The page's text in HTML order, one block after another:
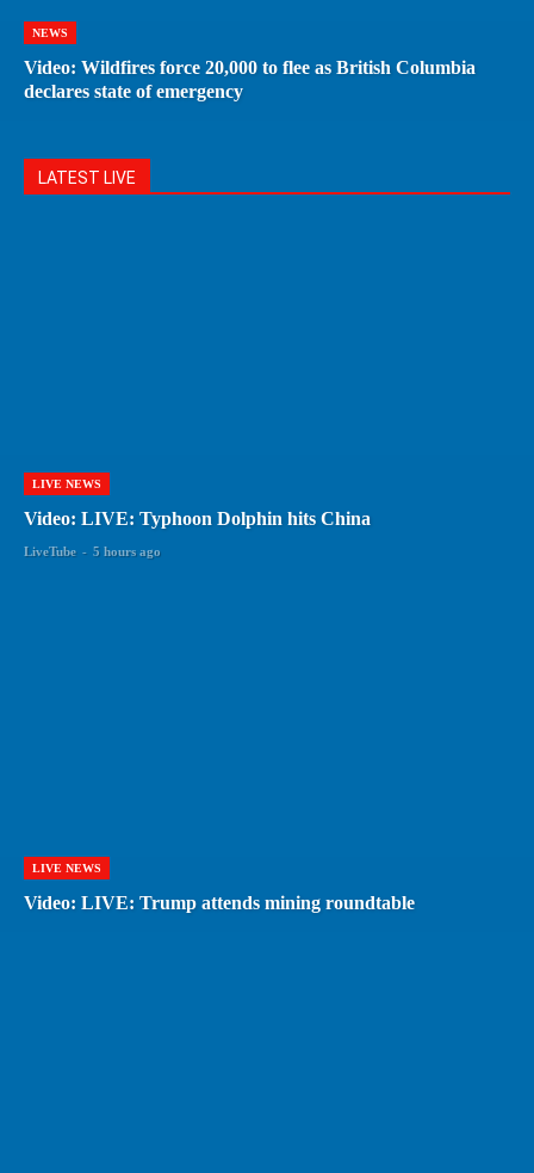
NEWS
Video: Wildfires force 20,000 to flee as British Columbia
declares state of emergency
LATEST LIVE
LIVE NEWS
Video: LIVE: Typhoon Dolphin hits China
LiveTube - 5 hours ago
LIVE NEWS
Video: LIVE: Trump attends mining roundtable